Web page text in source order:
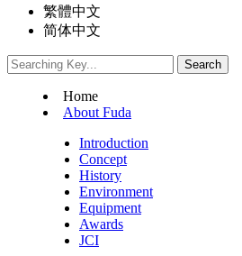
繁體中文
简体中文
Home
About Fuda
Introduction
Concept
History
Environment
Equipment
Awards
JCI